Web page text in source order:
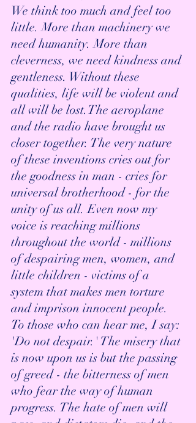
We think too much and feel too
little. More than machinery we
need humanity. More than
cleverness, we need kindness and
gentleness. Without these
qualities, life will be violent and
all will be lost.The aeroplane
and the radio have brought us
closer together. The very nature
of these inventions cries out for
the goodness in man - cries for
universal brotherhood - for the
unity of us all. Even now my
voice is reaching millions
throughout the world - millions
of despairing men, women, and
little children - victims of a
system that makes men torture
and imprison innocent people.
To those who can hear me, I say:
'Do not despair.' The misery that
is now upon us is but the passing
of greed - the bitterness of men
who fear the way of human
progress. The hate of men will